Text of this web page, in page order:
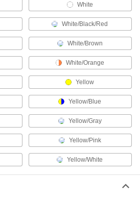
Plugs, sockets, receptacles, and adapters to
Coaxial Connectors
Plugs, sockets, receptacles, and adapters to
59 products
CB Radio Connectors
2 products
Video Adapters
White
White/Black/Red
White/Brown
White/Orange
Yellow
Yellow/Blue
Yellow/Gray
Yellow/Pink
Yellow/White